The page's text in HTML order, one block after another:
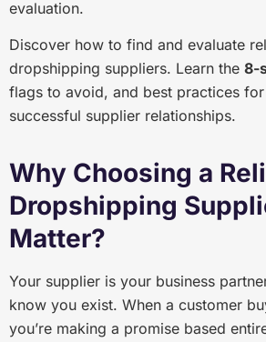
evaluation.
Discover how to find and evaluate
dropshipping suppliers. Learn the 8-
flags to avoid, and best practices
successful supplier relationships.
Why Choosing a
Dropshipping
Matter?
Your supplier is your business
know you exist. When a customer
you’re making a promise based